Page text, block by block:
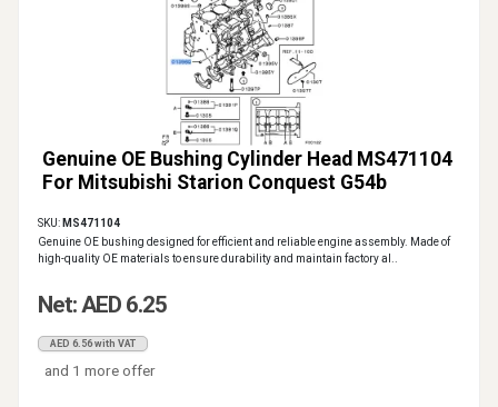
Genuine OE Bushing Cylinder Head MS471104
For Mitsubishi Starion Conquest G54b
SKU: MS471104
Genuine OE bushing designed for efficient and reliable engine assembly. Made of
high-quality OE materials to ensure durability and maintain factory al..
Net: AED 6.25
AED 6.56 with VAT
and 1 more offer